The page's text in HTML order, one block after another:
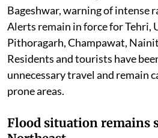
has issued an Orange Alert for
Bageshwar, warning of intense
Alerts remain in force for Tehri,
Pithoragarh, Champawat,
Residents and tourists have
unnecessary travel and remain
prone areas.